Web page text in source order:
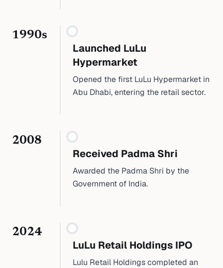
1990s
Launched LuLu
Hypermarket
Opened the first LuLu Hypermarket in
Abu Dhabi, entering the retail sector.
2008
Received Padma Shri
Awarded the Padma Shri by the
Government of India.
2024
LuLu Retail Holdings IPO
Lulu Retail Holdings completed an